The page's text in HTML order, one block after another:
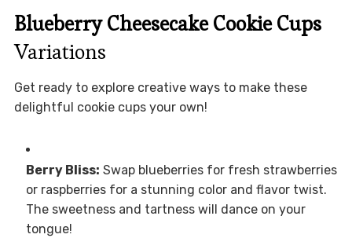
Blueberry Cheesecake Cookie Cups
Variations
Get ready to explore creative ways to make these
delightful cookie cups your own!
Berry Bliss: Swap blueberries for fresh strawberries
or raspberries for a stunning color and flavor twist.
The sweetness and tartness will dance on your
tongue!